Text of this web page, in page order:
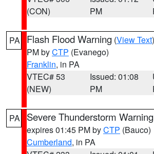
(CON)
PM
PA Flash Flood Warning (View Text
PM byCTP (Evanego)
Franklin, in PA
VTEC# 53
(NEW)
Issued: 01:08
PM
PA Severe Thunderstorm Warning
expires 01:45 PM byCTP (Bauco)
Cumberland, in PA